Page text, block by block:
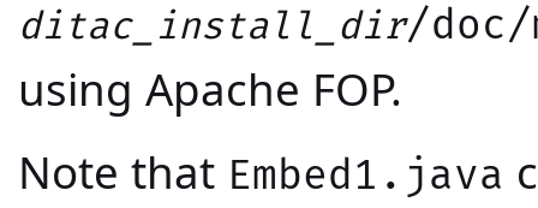
ditac_install_dir/doc/
using Apache FOP.
Note that Embed1.java